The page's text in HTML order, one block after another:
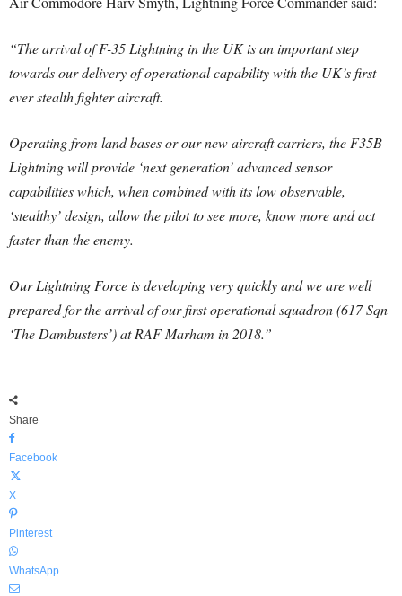
“The arrival of F-35 Lightning in the UK is an important step
towards our delivery of operational capability with the UK’s first
ever stealth fighter aircraft.
Operating from land bases or our new aircraft carriers, the F35B
Lightning will provide ‘next generation’ advanced sensor
capabilities which, when combined with its low observable,
‘stealthy’ design, allow the pilot to see more, know more and act
faster than the enemy.
Our Lightning Force is developing very quickly and we are well
prepared for the arrival of our first operational squadron (617 Sqn
‘The Dambusters’) at RAF Marham in 2018.”
Share
Facebook
X
Pinterest
WhatsApp